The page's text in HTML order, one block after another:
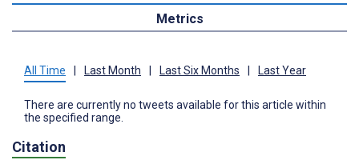
Metrics
All Time | Last Month | Last Six Months | Last Year
There are currently no tweets available for this article within
the specified range.
Citation